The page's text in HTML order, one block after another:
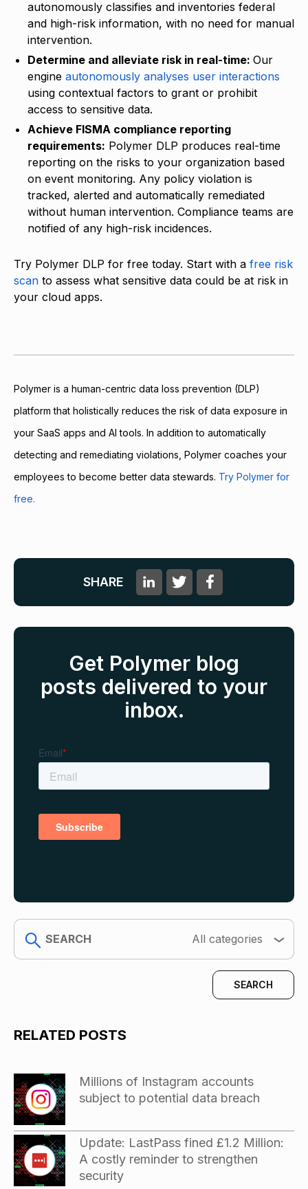
autonomously classifies and inventories federal
and high-risk information, with no need for manual
intervention.
Determine and alleviate risk in real-time: Our
engine autonomously analyses user interactions
using contextual factors to grant or prohibit
access to sensitive data.
Achieve FISMA compliance reporting
requirements: Polymer DLP produces real-time
reporting on the risks to your organization based
on event monitoring. Any policy violation is
tracked, alerted and automatically remediated
without human intervention. Compliance teams are
notified of any high-risk incidences.
Try Polymer DLP for free today. Start with a free risk
scan to assess what sensitive data could be at risk in
your cloud apps.
Polymer is a human-centric data loss prevention (DLP)
platform that holistically reduces the risk of data exposure in
your SaaS apps and AI tools. In addition to automatically
detecting and remediating violations, Polymer coaches your
employees to become better data stewards. Try Polymer for
free.
SHARE
Get Polymer blog
posts delivered to your
inbox.
search
All categories
RELATED POSTS
Millions of Instagram accounts
subject to potential data breach
Update: LastPass fined £1.2 Million:
A costly reminder to strengthen
security